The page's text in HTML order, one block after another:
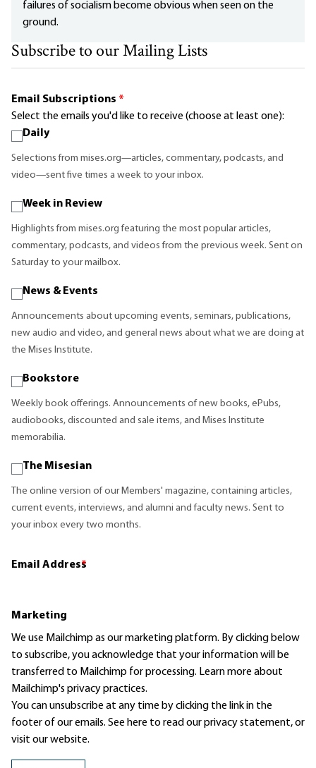
failures of socialism become obvious when seen on the
ground.
Subscribe to our Mailing Lists
Email Subscriptions *
Select the emails you'd like to receive (choose at least one):
Daily
Selections from mises.org—articles, commentary, podcasts, and
video—sent five times a week to your inbox.
Week in Review
Highlights from mises.org featuring the most popular articles,
commentary, podcasts, and videos from the previous week. Sent on
Saturday to your mailbox.
News & Events
Announcements about upcoming events, seminars, publications,
new audio and video, and general news about what we are doing at
the Mises Institute.
Bookstore
Weekly book offerings. Announcements of new books, ePubs,
audiobooks, discounted and sale items, and Mises Institute
memorabilia.
The Misesian
The online version of our Members' magazine, containing articles,
current events, interviews, and alumni and faculty news. Sent to
your inbox every two months.
Email Address
*
Marketing
We use Mailchimp as our marketing platform. By clicking below
to subscribe, you acknowledge that your information will be
transferred to Mailchimp for processing. Learn moreabout
Mailchimp's privacy practices.
You can unsubscribe at any time by clicking the link in the
footer of our emails. See here to read ourprivacy statement, or
visit our website.